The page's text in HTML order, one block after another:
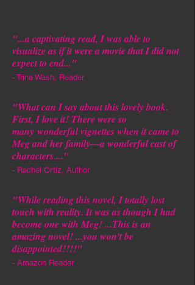
"...a captivating read, I was able to
visualize as if it were a movie that I did not
expect to end..."
- Trina Wash, Reader
"What can I say about this lovely book.
First, I love it! There were so
many wonderful vignettes when it came to
Meg and her family—a wonderful cast of
characters...."
- Rachel Ortiz, Author
"While reading this novel, I totally lost
touch with reality. It was as though I had
become one with Meg! ...This is an
amazing novel! ...you won't be
disappointed!!!!"
- Amazon Reader